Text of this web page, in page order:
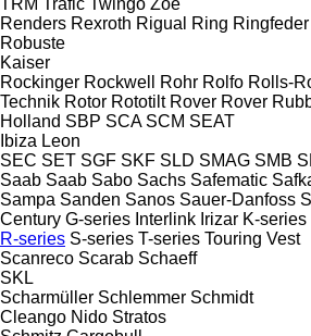
Renders Rexroth Rigual Ring Ringfeder
Robuste
Kaiser
Rockinger Rockwell Rohr Rolfo Rolls-
Technik Rotor Rototilt Rover Rover
Holland SBP SCA SCM SEAT
Ibiza Leon
SEC SET SGF SKF SLD SMAG SMB
Saab Saab Sabo Sachs Safematic
Sampa Sanden Sanos Sauer-Danfoss
Century G-series Interlink Irizar K-series
R-series S-series T-series Touring Vest
Scanreco Scarab Schaeff
SKL
Scharmüller Schlemmer Schmidt
Cleango Nido Stratos